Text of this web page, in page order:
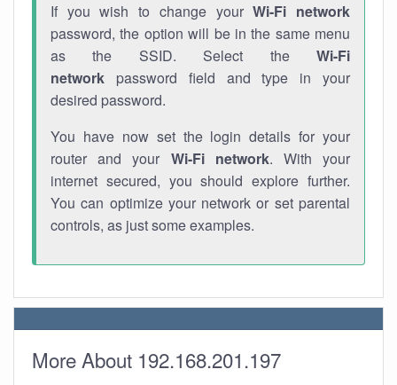
If you wish to change yourWi-Fi network
password, the option will be in the same menu
as the SSID. Select the Wi-Fi
network password field and type in your
desired password.
You have now set the login details for your
router and your Wi-Fi network. With your
internet secured, you should explore further.
You can optimize your network or set parental
controls, as just some examples.
More About 192.168.201.197